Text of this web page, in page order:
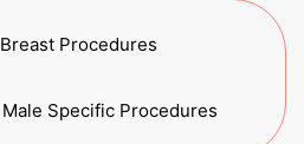
Breast Procedures
Male Specific Procedures